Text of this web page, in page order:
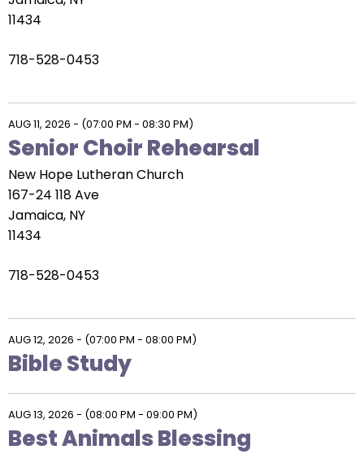
11434
718-528-0453
AUG 11, 2026 - (07:00 PM - 08:30 PM)
Senior Choir Rehearsal
New Hope Lutheran Church
167-24 118 Ave
Jamaica, NY
11434
718-528-0453
AUG 12, 2026 - (07:00 PM - 08:00 PM)
Bible Study
AUG 13, 2026 - (08:00 PM - 09:00 PM)
Best Animals Blessing